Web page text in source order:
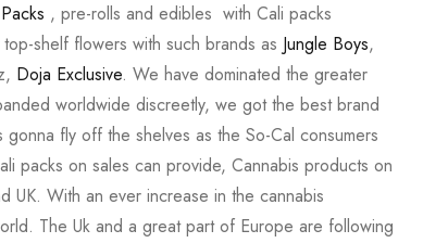
, pre-rolls and edibles with Cali packs
shelf flowers with such brands as Jungle Boys,
Doja Exclusive. We have dominated the greater
worldwide discreetly, we got the best brand
fly off the shelves as the So-Cal consumers
packs on sales can provide, Cannabis products on
With an ever increase in the cannabis
The Uk and a great part of Europe are following